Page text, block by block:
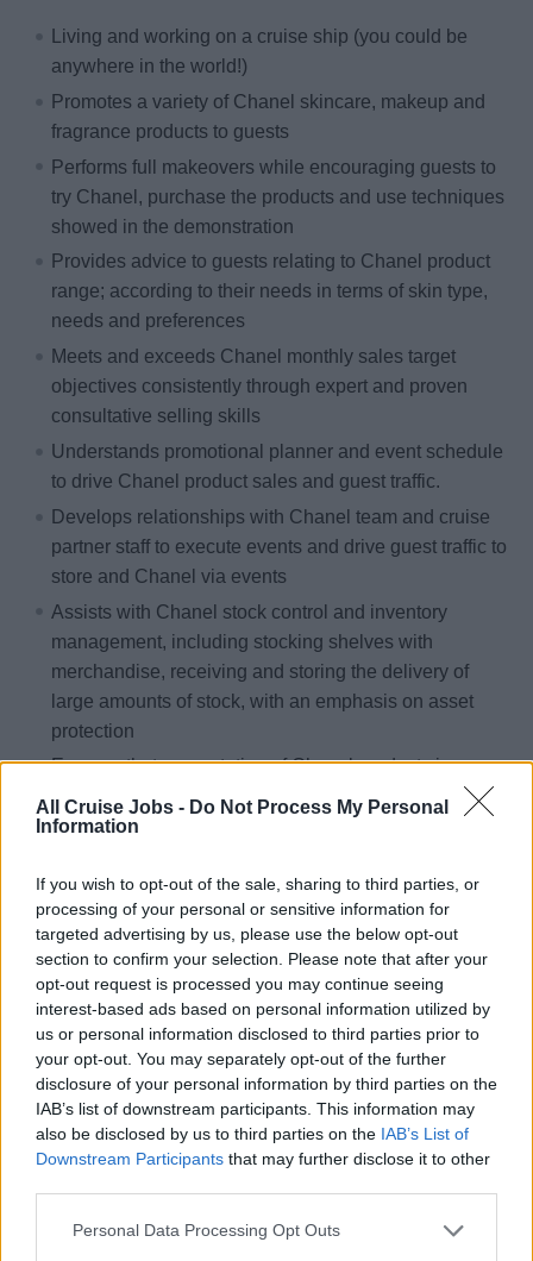
All Cruise Jobs - Do Not Process My Personal
Information
If you wish to opt-out of the sale, sharing to third parties, or
processing of your personal or sensitive information for
targeted advertising by us, please use the below opt-out
section to confirm your selection. Please note that after your
opt-out request is processed you may continue seeing
interest-based ads based on personal information utilized by
us or personal information disclosed to third parties prior to
your opt-out. You may separately opt-out of the further
disclosure of your personal information by third parties on the
IAB’s list of downstream participants. This information may
also be disclosed by us to third parties on the IAB’s List of
Downstream Participants that may further disclose it to other
Personal Data Processing Opt Outs
Living and working on a cruise ship (you could be
anywhere in the world!)
Promotes a variety of Chanel skincare, makeup and
fragrance products to guests
Performs full makeovers while encouraging guests to
try Chanel, purchase the products and use techniques
showed in the demonstration
Provides advice to guests relating to Chanel product
range; according to their needs in terms of skin type,
needs and preferences
Meets and exceeds Chanel monthly sales target
objectives consistently through expert and proven
consultative selling skills
Understands promotional planner and event schedule
to drive Chanel product sales and guest traffic.
Develops relationships with Chanel team and cruise
partner staff to execute events and drive guest traffic to
store and Chanel via events
Assists with Chanel stock control and inventory
management, including stocking shelves with
merchandise, receiving and storing the delivery of
large amounts of stock, with an emphasis on asset
protection
Ensures that presentation of Chanel products is
visually appealing and merchandised in a manner that
maximizes sales, following brands guidelines
experience for guests on board
Maximising sales by promoting a quality range of
beauty and fragrance products through in-store events,
live makeovers and seminars
Developing detailed and extensive knowledge of all
products as well as the brand culture
Exceeding sales targets and participating in
promotional events such as seminars and
presentations
Who you are: